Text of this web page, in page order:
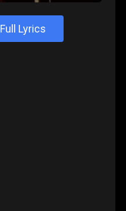
Full Lyrics